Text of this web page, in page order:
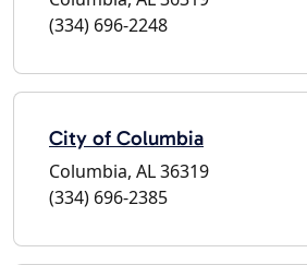
(334) 696-2248
City of Columbia
Columbia, AL 36319
(334) 696-2385